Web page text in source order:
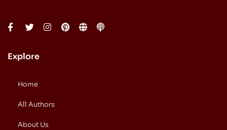
Explore
Home
All Authors
About Us